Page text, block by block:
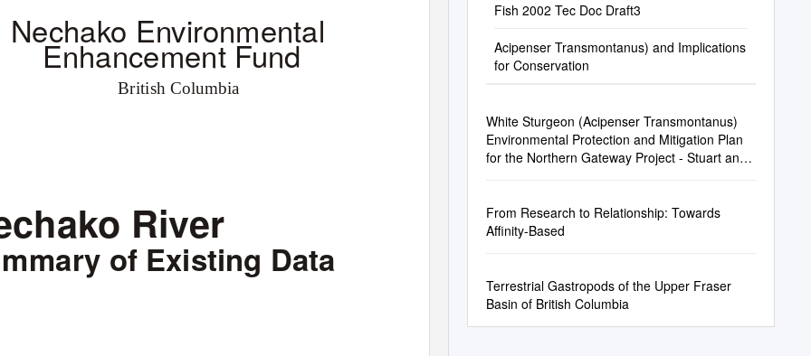
Nechako Environmental
Enhancement Fund
British Columbia
River
of Existing Data
Fish 2002 Tec Doc Draft3
Acipenser Transmontanus) and Implications
for Conservation
White Sturgeon (Acipenser Transmontanus)
Environmental Protection and Mitigation Plan
for the Northern Gateway Project - Stuart and
From Research to Relationship: Towards
Affinity-Based
Terrestrial Gastropods of the Upper Fraser
Basin of British Columbia